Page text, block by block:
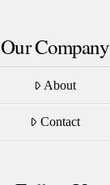
Our Company
About
Contact